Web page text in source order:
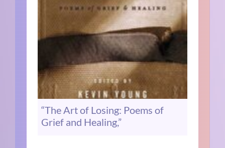
“The Art of Losing: Poems of
Grief and Healing,”